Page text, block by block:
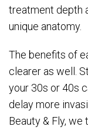
treatment depth
unique anatomy.
The benefits of
clearer as well.
your 30s or 40s
delay more
Beauty & Fly,